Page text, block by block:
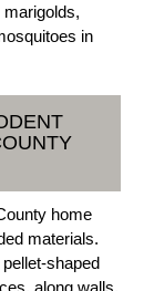
in
home
materials.
shaped
along walls,